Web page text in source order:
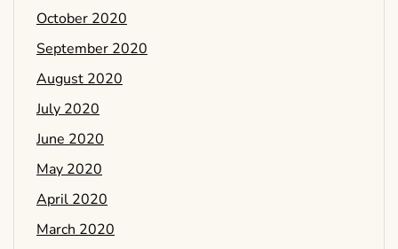
October 2020
September 2020
August 2020
July 2020
June 2020
May 2020
April 2020
March 2020